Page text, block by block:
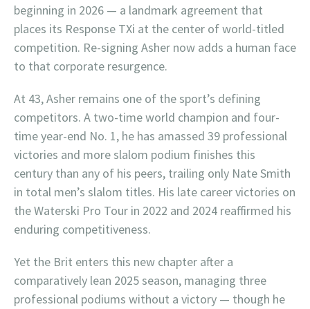
beginning in 2026 — a landmark agreement that
places its Response TXi at the center of world-titled
competition. Re-signing Asher now adds a human face
to that corporate resurgence.
At 43, Asher remains one of the sport’s defining
competitors. A two-time world champion and four-
time year-end No. 1, he has amassed 39 professional
victories and more slalom podium finishes this
century than any of his peers, trailing only Nate Smith
in total men’s slalom titles. His late career victories on
the Waterski Pro Tour in 2022 and 2024 reaffirmed his
enduring competitiveness.
Yet the Brit enters this new chapter after a
comparatively lean 2025 season, managing three
professional podiums without a victory — though he